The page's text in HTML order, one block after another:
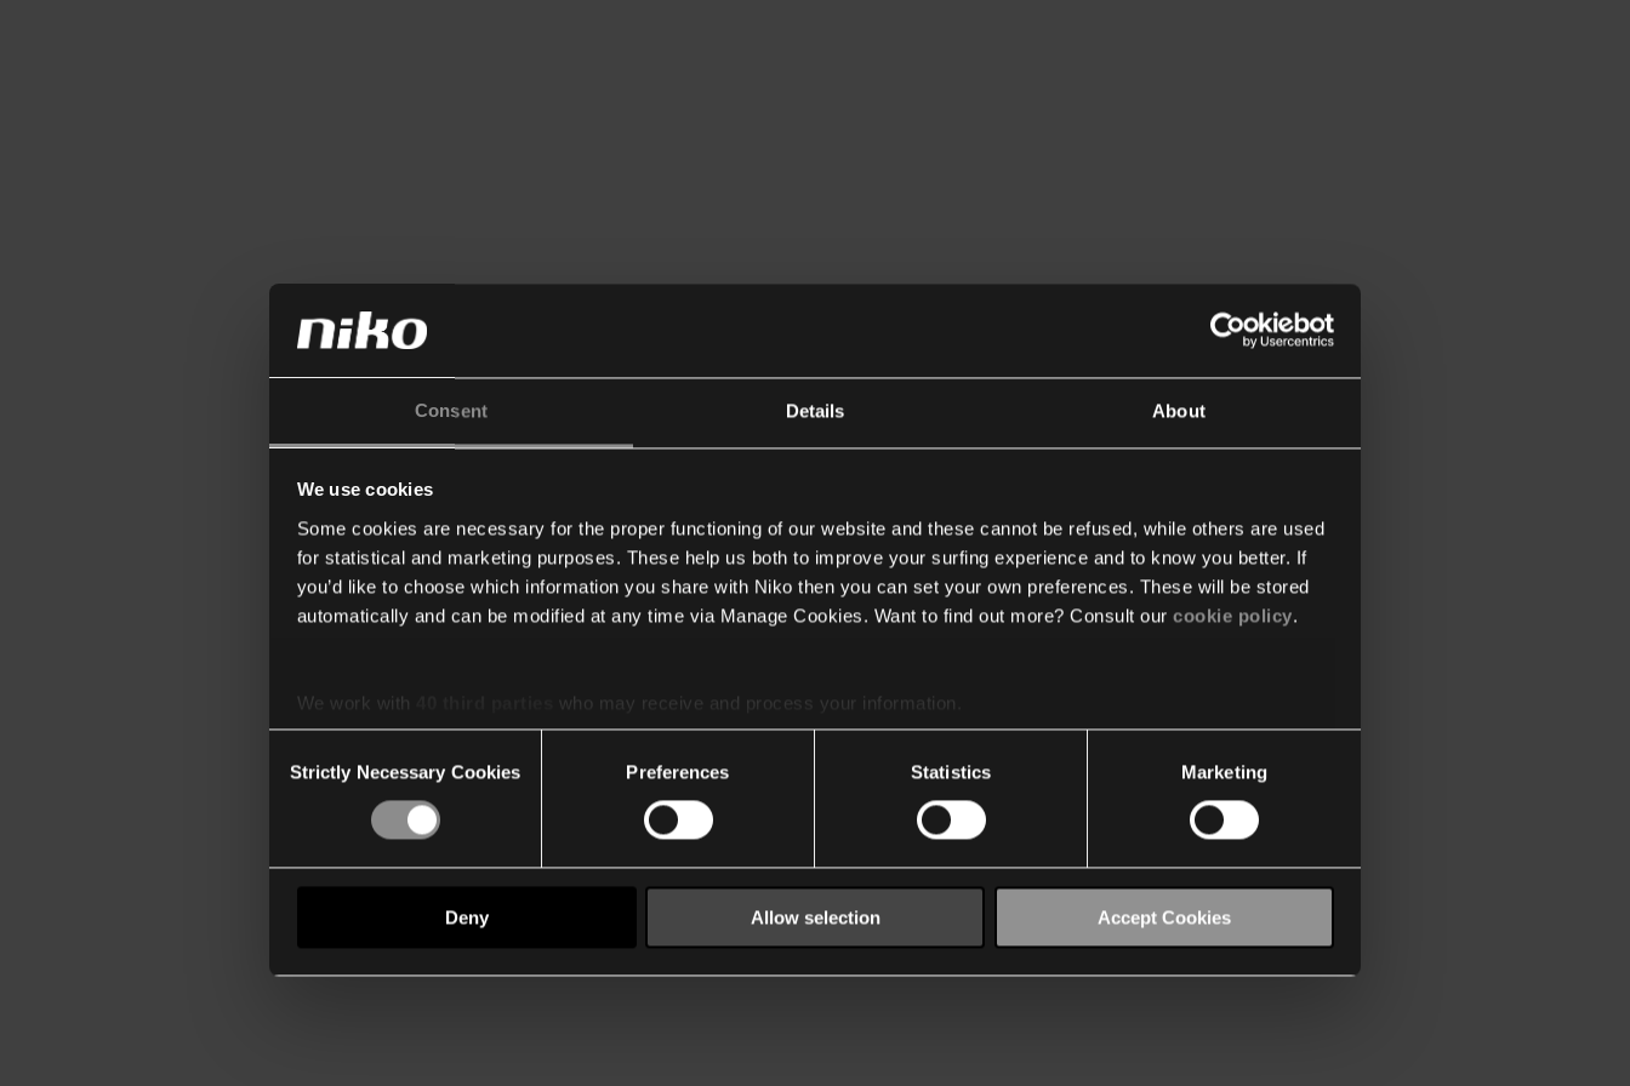
Consent Details About
We use cookies
Some cookies are necessary for the proper functioning of our website and these cannot be refused, while others are used
for statistical and marketing purposes. These help us both to improve your surfing experience and to know you better. If
you’d like to choose which information you share with Niko then you can set your own preferences. These will be stored
automatically and can be modified at any time via Manage Cookies. Want to find out more? Consult our cookie policy.
We work with
who may receive and process your information.
Selection
Strictly Necessary Cookies Preferences Statistics Marketing
Deny Allow selection Accept Cookies